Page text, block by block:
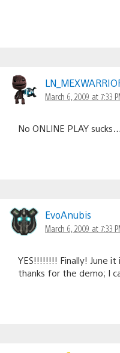
March 6, 2009 at 7:33
No ONLINE PLAY
EvoAnubis
March 6, 2009 at 7:33
YES!!!!!!!! Finally! June
thanks for the demo; I